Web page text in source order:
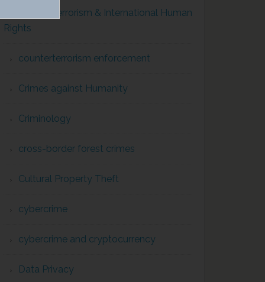
Counterterrorism & International Human
Rights
counterterrorism enforcement
Crimes against Humanity
Criminology
cross-border forest crimes
Cultural Property Theft
cybercrime
cybercrime and cryptocurrency
Data Privacy